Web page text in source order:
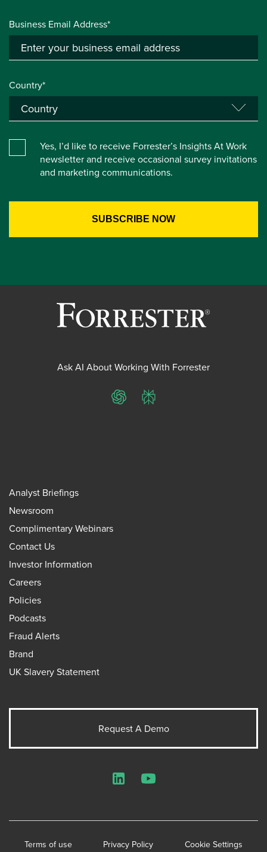
Business Email Address*
Country*
Yes, I’d like to receive Forrester’s Insights At Work
newsletter and receive occasional survey invitations
and marketing communications.
Ask AI About Working With Forrester
ChatGPTPerplexity
Analyst Briefings
Newsroom
Complimentary Webinars
Contact Us
Investor Information
Careers
Policies
Podcasts
Fraud Alerts
Brand
UK Slavery Statement
Request A Demo
Terms of use Privacy Policy Cookie Settings
LinkedInYouTube